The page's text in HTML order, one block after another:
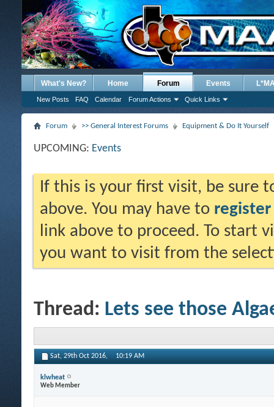
What's New? Home Forum
New Posts FAQ Calendar Forum Actions Quick Links
Events
Forum >> General Interest Forums Equipment & Do It Yourself
UPCOMING: Events
If this is your first visit, be sure
above. You may have to register
link above to proceed. To start
you want to visit from the
Thread: Lets see those
Sat, 29th Oct 2016, 10:19 AM
klwheat
Web Member